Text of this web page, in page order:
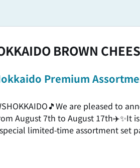
BROWN
Premium
are pleased to
August 7th to August 17th✈️✨It is
limited-time assortment set